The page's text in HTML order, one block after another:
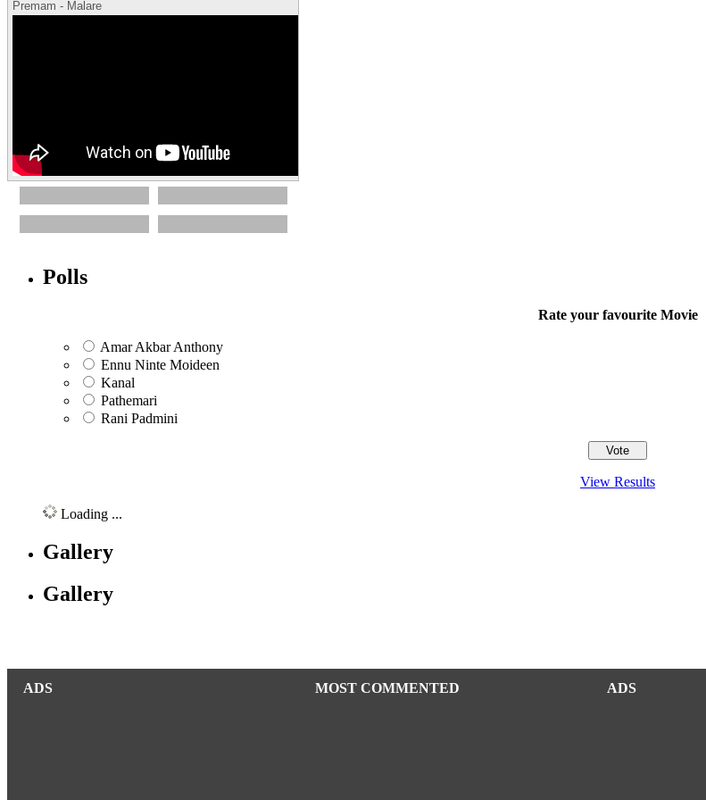
Premam - Malare
Polls
Rate your favourite Movie
Amar Akbar Anthony
Ennu Ninte Moideen
Kanal
Pathemari
Rani Padmini
View Results
Loading ...
Gallery
Gallery
ADS MOST COMMENTED ADS